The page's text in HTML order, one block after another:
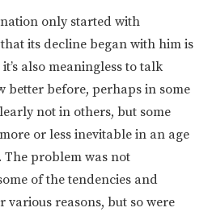
only started with
its decline began with him is
also meaningless to talk
better before, perhaps in some
not in others, but some
or less inevitable in an age
problem was not
of the tendencies and
various reasons, but so were